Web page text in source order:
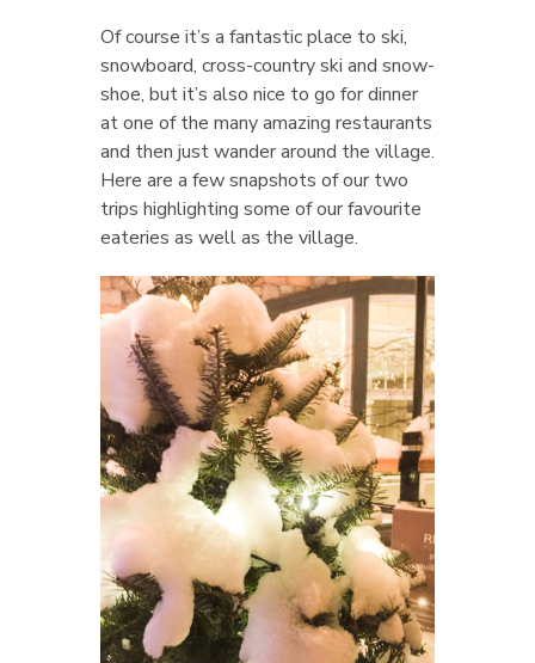
Of course it’s a fantastic place to ski,
snowboard, cross-country ski and snow-
shoe, but it’s also nice to go for dinner
at one of the many amazing restaurants
and then just wander around the village.
Here are a few snapshots of our two
trips highlighting some of our favourite
eateries as well as the village.